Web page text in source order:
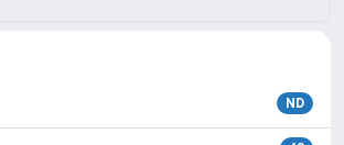
ND